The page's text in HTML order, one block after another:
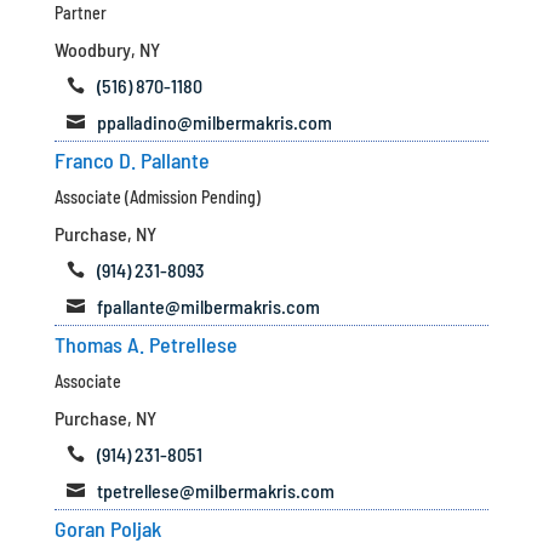
Partner
Woodbury, NY
 (516) 870-1180
 ppalladino@milbermakris.com
Franco D. Pallante
Associate (Admission Pending)
Purchase, NY
 (914) 231-8093
 fpallante@milbermakris.com
Thomas A. Petrellese
Associate
Purchase, NY
 (914) 231-8051
 tpetrellese@milbermakris.com
Goran Poljak